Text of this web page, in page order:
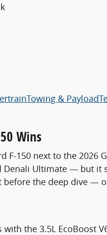
Towing & Payload
Wins
F-150 next to the 2026
Ultimate — but it
before the deep dive —
with the 3.5L EcoBoost